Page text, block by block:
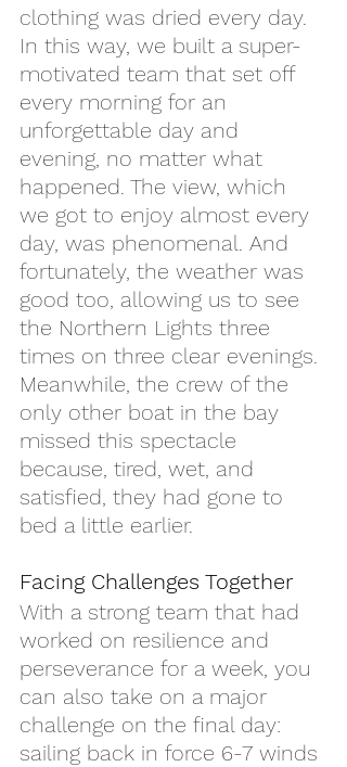
clothing was dried every day.
In this way, we built a super-
motivated team that set off
every morning for an
unforgettable day and
evening, no matter what
happened. The view, which
we got to enjoy almost every
day, was phenomenal. And
fortunately, the weather was
good too, allowing us to see
the Northern Lights three
times on three clear evenings.
Meanwhile, the crew of the
only other boat in the bay
missed this spectacle
because, tired, wet, and
satisfied, they had gone to
bed a little earlier.
Facing Challenges Together
With a strong team that had
worked on resilience and
perseverance for a week, you
can also take on a major
challenge on the final day:
sailing back in force 6-7 winds